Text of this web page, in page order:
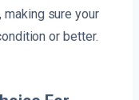
sure your
or better.